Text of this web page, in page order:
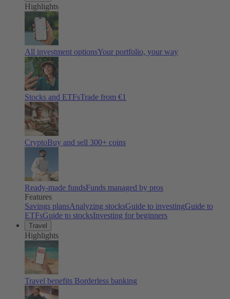
Highlights
All investment optionsYour portfolio, your way
Stocks and ETFsTrade from €1
CryptoBuy and sell 300+ coins
Ready-made fundsFunds managed by pros
Features
Savings plansAnalyzing stocksGuide to investingGuide to
ETFsGuide to stocksInvesting for beginners
Travel
Highlights
Travel benefits Borderless banking